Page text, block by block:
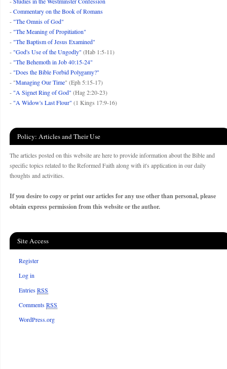
-Commentary on the Book of Romans
- "The Omnis of God"
- "The Meaning of Propitiation"
- "The Baptism of Jesus Examined"
- "God's Use of the Ungodly" (Hab 1:5-11)
- "The Behemoth in Job 40:15-24"
- "Does the Bible Forbid Polygamy?"
- "Managing Our Time" (Eph 5:15-17)
- "A Signet Ring of God" (Hag 2:20-23)
- "A Widow's Last Flour" (1 Kings 17:9-16)
Policy: Articles and Their Use
The articles posted on this website are here to provide information about the Bible and
specific topics related to the Reformed Faith along with it's application in our daily
thoughts and activities.
If you desire to copy or print our articles for any use other than personal, please
obtain express permission from this website or the author.
Site Access
Register
Log in
EntriesRSS
CommentsRSS
WordPress.org